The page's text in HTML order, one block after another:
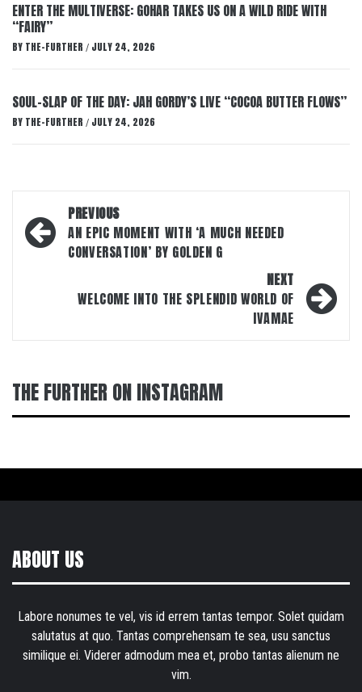
ENTER THE MULTIVERSE: GOHAR TAKES US ON A WILD RIDE WITH
“FAIRY”
BY THE-FURTHER / JULY 24, 2026
SOUL-SLAP OF THE DAY: JAH GORDY’S LIVE “COCOA BUTTER FLOWS”
BY THE-FURTHER / JULY 24, 2026
Post
navigation
PREVIOUS
AN EPIC MOMENT WITH ‘A MUCH NEEDED
CONVERSATION’ BY GOLDEN G
NEXT
WELCOME INTO THE SPLENDID WORLD OF
IVAMAE
THE FURTHER ON INSTAGRAM
ABOUT US
Labore nonumes te vel, vis id errem tantas tempor. Solet quidam
salutatus at quo. Tantas comprehensam te sea, usu sanctus
similique ei. Viderer admodum mea et, probo tantas alienum ne
vim.